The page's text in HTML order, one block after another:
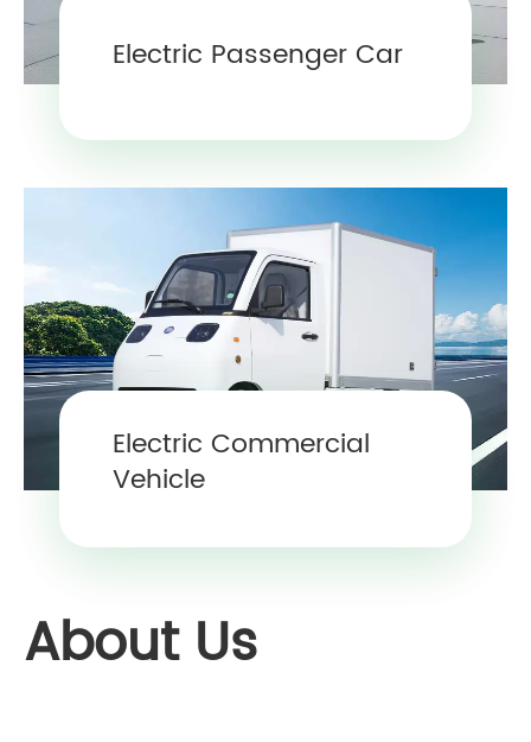
Electric Passenger Car
Electric Commercial
Vehicle
About Us